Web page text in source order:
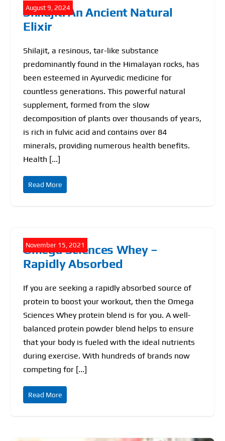
Shilajit: An Ancient Natural
Elixir
August 9, 2024
Shilajit, a resinous, tar-like substance
predominantly found in the Himalayan rocks, has
been esteemed in Ayurvedic medicine for
countless generations. This powerful natural
supplement, formed from the slow
decomposition of plants over thousands of years,
is rich in fulvic acid and contains over 84
minerals, providing numerous health benefits.
Health [...]
Read More
Omega Sciences Whey –
Rapidly Absorbed
November 15, 2021
If you are seeking a rapidly absorbed source of
protein to boost your workout, then the Omega
Sciences Whey protein blend is for you. A well-
balanced protein powder blend helps to ensure
that your body is fueled with the ideal nutrients
during exercise. With hundreds of brands now
competing for [...]
Read More